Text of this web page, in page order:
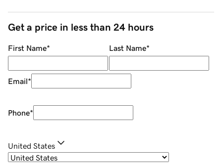
Get a price in less than 24 hours
First Name* Last Name*
Email*
Phone*
United States